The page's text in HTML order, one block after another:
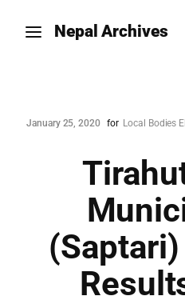
Nepal Archives
January 25, 2020 for Local Bodies